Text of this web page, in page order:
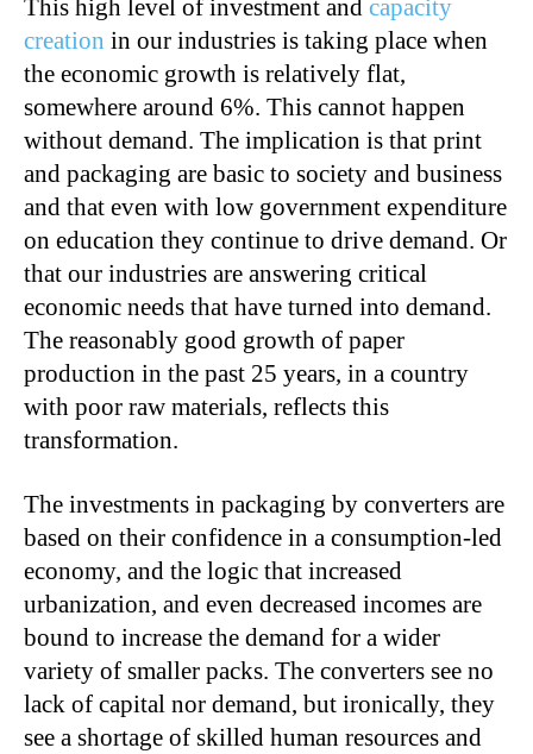
This high level of investment and capacity
creation in our industries is taking place when
the economic growth is relatively flat,
somewhere around 6%. This cannot happen
without demand. The implication is that print
and packaging are basic to society and business
and that even with low government expenditure
on education they continue to drive demand. Or
that our industries are answering critical
economic needs that have turned into demand.
The reasonably good growth of paper
production in the past 25 years, in a country
with poor raw materials, reflects this
transformation.
The investments in packaging by converters are
based on their confidence in a consumption-led
economy, and the logic that increased
urbanization, and even decreased incomes are
bound to increase the demand for a wider
variety of smaller packs. The converters see no
lack of capital nor demand, but ironically, they
see a shortage of skilled human resources and